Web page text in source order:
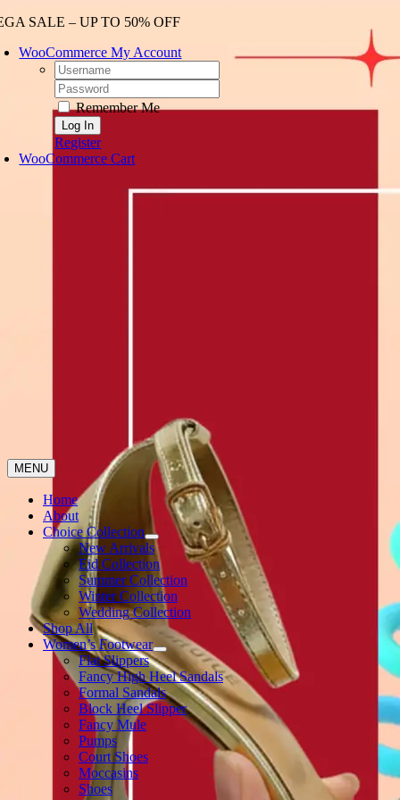
Skip
content
SALE – UP TO 50% OFF
WooCommerce My Account
Username:
Password:
Remember Me
Register
WooCommerce Cart
MENU
Home
About
Choice Collection
New Arrivals
Eid Collection
Summer Collection
Winter Collection
Wedding Collection
Shop All
Women’s Footwear
Flat Slippers
Fancy High Heel Sandals
Formal Sandals
Block Heel Slipper
Fancy Mule
Pumps
Court Shoes
Moccasins
Shoes